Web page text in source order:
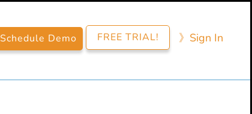
Schedule Demo FREE TRIAL! 》​Sign​ In